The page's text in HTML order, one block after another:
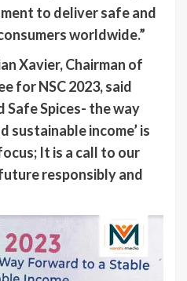
to deliver safe and
worldwide.”
Xavier, Chairman of
for NSC 2023, said
Safe Spices- the way
sustainable income’ is
It is a call to our
responsibly and